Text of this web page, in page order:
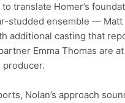
translate Homer’s
studded ensemble — Matt
additional casting that
Emma Thomas are
producer.
Nolan’s approach